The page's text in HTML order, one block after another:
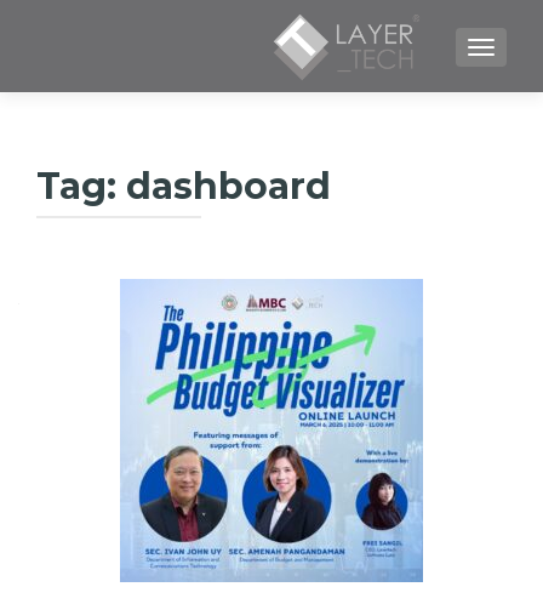
TOGGLE NAVIGATION
Tag: dashboard